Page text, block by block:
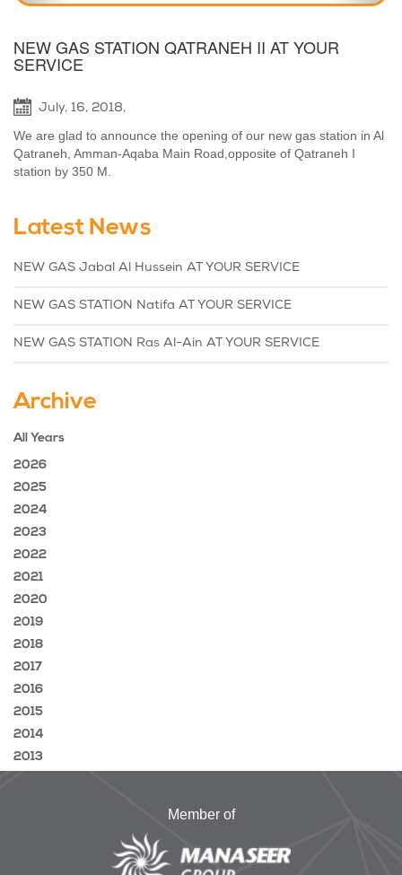
NEW GAS STATION QATRANEH II AT YOUR
SERVICE
July, 16, 2018,
We are glad to announce the opening of our new gas station in Al
Qatraneh, Amman-Aqaba Main Road,opposite of Qatraneh I
station by 350 M.
Latest News
NEW GAS Jabal Al Hussein AT YOUR SERVICE
NEW GAS STATION Natifa AT YOUR SERVICE
NEW GAS STATION Ras Al-Ain AT YOUR SERVICE
Archive
All Years
2026
2025
2024
2023
2022
2021
2020
2019
2018
2017
2016
2015
2014
2013
Member of